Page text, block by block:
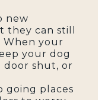
new
they can still
When your
your dog
door shut, or
going places